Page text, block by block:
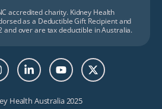
accredited charity. Kidney Health
as a Deductible Gift Recipient and
and over are tax deductible in Australia.
Health Australia 2025